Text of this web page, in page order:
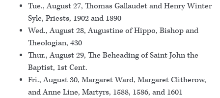
Tue., August 27, Thomas Gallaudet and Henry Winter
Syle, Priests, 1902 and 1890
Wed., August 28, Augustine of Hippo, Bishop and
Theologian, 430
Thur., August 29, The Beheading of Saint John the
Baptist, 1st Cent.
Fri., August 30, Margaret Ward, Margaret Clitherow,
and Anne Line, Martyrs, 1588, 1586, and 1601